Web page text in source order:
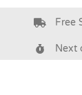
Pre Filled
Free
Next